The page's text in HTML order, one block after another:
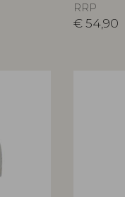
RRP
€ 54,90